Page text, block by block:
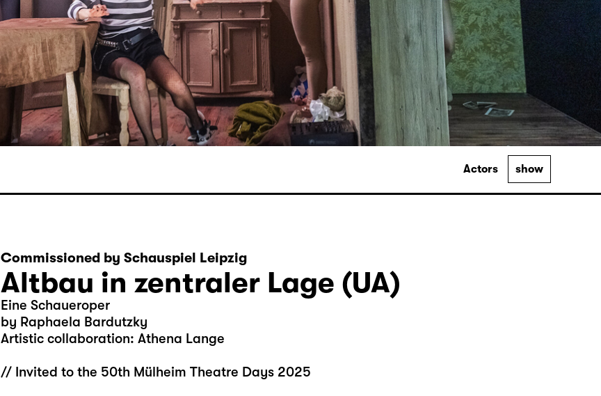
Actors show
Commissioned by Schauspiel Leipzig
Altbau in zentraler Lage (UA)
Eine Schaueroper
by Raphaela Bardutzky
Artistic collaboration: Athena Lange
// Invited to the 50th Mülheim Theatre Days 2025